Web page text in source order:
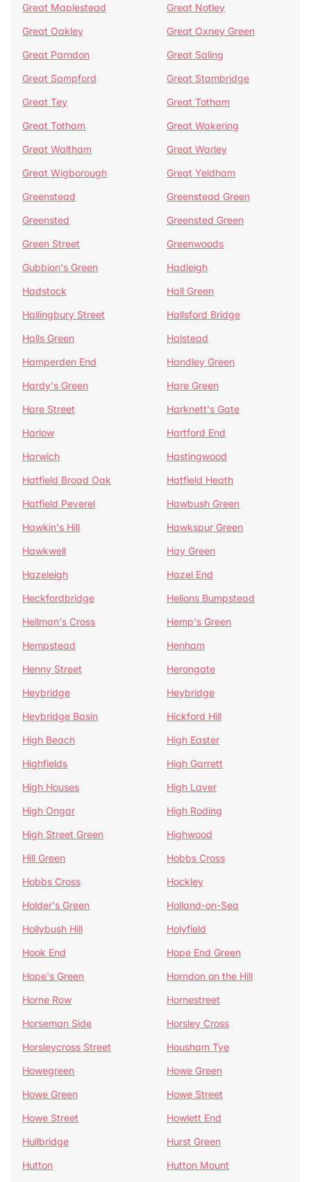
Great Maplestead
Great Notley
Great Oakley
Great Oxney Green
Great Parndon
Great Saling
Great Sampford
Great Stambridge
Great Tey
Great Totham
Great Totham
Great Wakering
Great Waltham
Great Warley
Great Wigborough
Great Yeldham
Greenstead
Greenstead Green
Greensted
Greensted Green
Green Street
Greenwoods
Gubbion's Green
Hadleigh
Hadstock
Hall Green
Hallingbury Street
Hallsford Bridge
Halls Green
Halstead
Hamperden End
Handley Green
Hardy's Green
Hare Green
Hare Street
Harknett's Gate
Harlow
Hartford End
Harwich
Hastingwood
Hatfield Broad Oak
Hatfield Heath
Hatfield Peverel
Hawbush Green
Hawkin's Hill
Hawkspur Green
Hawkwell
Hay Green
Hazeleigh
Hazel End
Heckfordbridge
Helions Bumpstead
Hellman's Cross
Hemp's Green
Hempstead
Henham
Henny Street
Herongate
Heybridge
Heybridge
Heybridge Basin
Hickford Hill
High Beach
High Easter
Highfields
High Garrett
High Houses
High Laver
High Ongar
High Roding
High Street Green
Highwood
Hill Green
Hobbs Cross
Hobbs Cross
Hockley
Holder's Green
Holland-on-Sea
Hollybush Hill
Holyfield
Hook End
Hope End Green
Hope's Green
Horndon on the Hill
Horne Row
Hornestreet
Horseman Side
Horsley Cross
Horsleycross Street
Housham Tye
Howegreen
Howe Green
Howe Green
Howe Street
Howe Street
Howlett End
Hullbridge
Hurst Green
Hutton
Hutton Mount